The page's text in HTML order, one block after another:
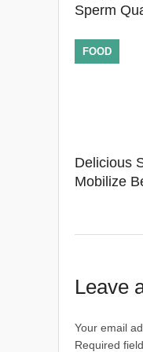
Sperm
Delicious
Mobilize
FOOD
Leave
Your email
Required